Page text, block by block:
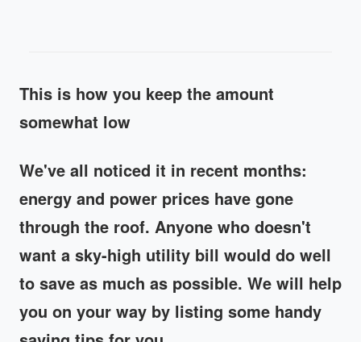
This is how you keep the amount
somewhat low
We've all noticed it in recent months:
energy and power prices have gone
through the roof. Anyone who doesn't
want a sky-high utility bill would do well
to save as much as possible. We will help
you on your way by listing some handy